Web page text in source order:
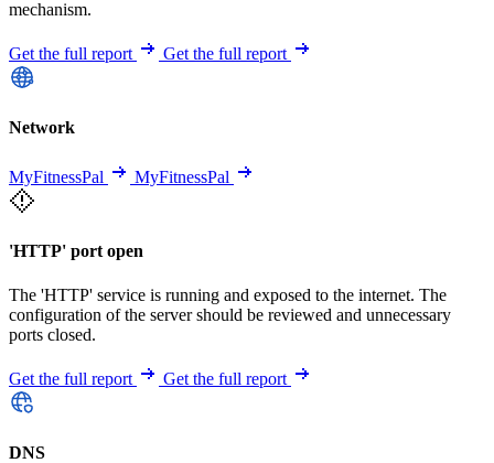
mechanism.
Get the full report Get the full report
Network
MyFitnessPal MyFitnessPal
'HTTP' port open
The 'HTTP' service is running and exposed to the internet. The
configuration of the server should be reviewed and unnecessary
ports closed.
Get the full report Get the full report
DNS